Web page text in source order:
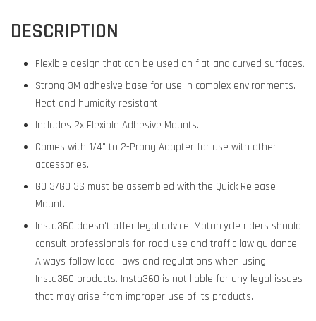
DESCRIPTION
Flexible design that can be used on flat and curved surfaces.
Strong 3M adhesive base for use in complex environments.
Heat and humidity resistant.
Includes 2x Flexible Adhesive Mounts.
Comes with 1/4" to 2-Prong Adapter for use with other
accessories.
GO 3/GO 3S must be assembled with the Quick Release
Mount.
Insta360 doesn't offer legal advice. Motorcycle riders should
consult professionals for road use and traffic law guidance.
Always follow local laws and regulations when using
Insta360 products. Insta360 is not liable for any legal issues
that may arise from improper use of its products.